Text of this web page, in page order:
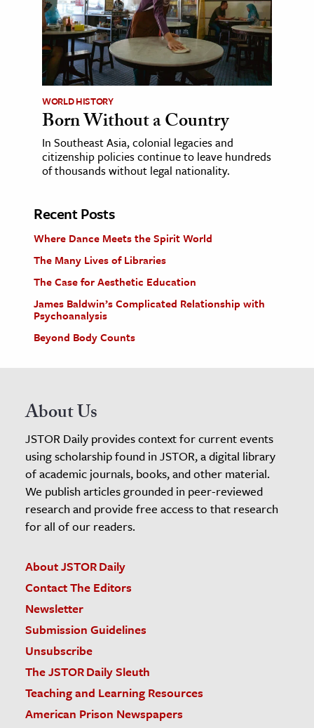
WORLD HISTORY
Born Without a Country
In Southeast Asia, colonial legacies and
citizenship policies continue to leave hundreds
of thousands without legal nationality.
Recent Posts
Where Dance Meets the Spirit World
The Many Lives of Libraries
The Case for Aesthetic Education
James Baldwin’s Complicated Relationship with
Psychoanalysis
Beyond Body Counts
About Us
JSTOR Daily provides context for current events
using scholarship found in JSTOR, a digital library
of academic journals, books, and other material.
We publish articles grounded in peer-reviewed
research and provide free access to that research
for all of our readers.
About JSTOR Daily
Contact The Editors
Newsletter
Submission Guidelines
Unsubscribe
The JSTOR Daily Sleuth
Teaching and Learning Resources
American Prison Newspapers